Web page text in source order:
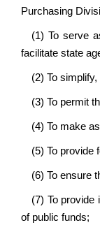
Purchasing
(1) To serve
facilitate state
(2) To
(3) To permit
(4) To make
(5) To provide
(6) To ensure
(7) To
of public funds;